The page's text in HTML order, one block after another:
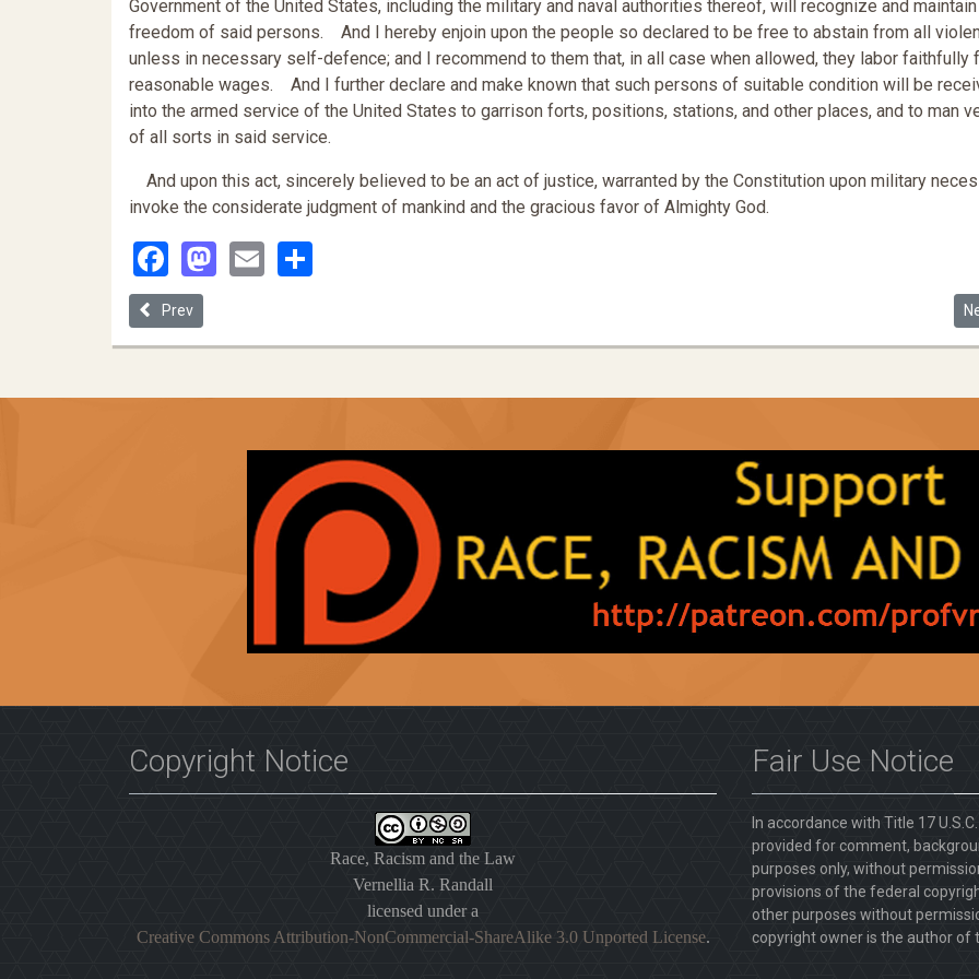
Government of the United States, including the military and naval authorities thereof, will recognize and
freedom of said persons. And I hereby enjoin upon the people so declared to be free to abstain from all
unless in necessary self-defence; and I recommend to them that, in all case when allowed, they labor faithfully
reasonable wages. And I further declare and make known that such persons of suitable condition will be
into the armed service of the United States to garrison forts, positions, stations, and other places, and to man
of all sorts in said service.
And upon this act, sincerely believed to be an act of justice, warranted by the Constitution upon military
invoke the considerate judgment of mankind and the gracious favor of Almighty God.
Facebook
Mastodon
Email
Previous article: The Emancipation Proclamation
Prev
Copyright Notice
Race, Racism and the Law
Vernellia R. Randall
licensed under a
Creative Commons Attribution-NonCommercial-ShareAlike 3.0 Unported License.
Fair Use Notice
In accordance with Title 17
provided for comment,
purposes only, without
provisions of the federal
other purposes without
copyright owner is the author of